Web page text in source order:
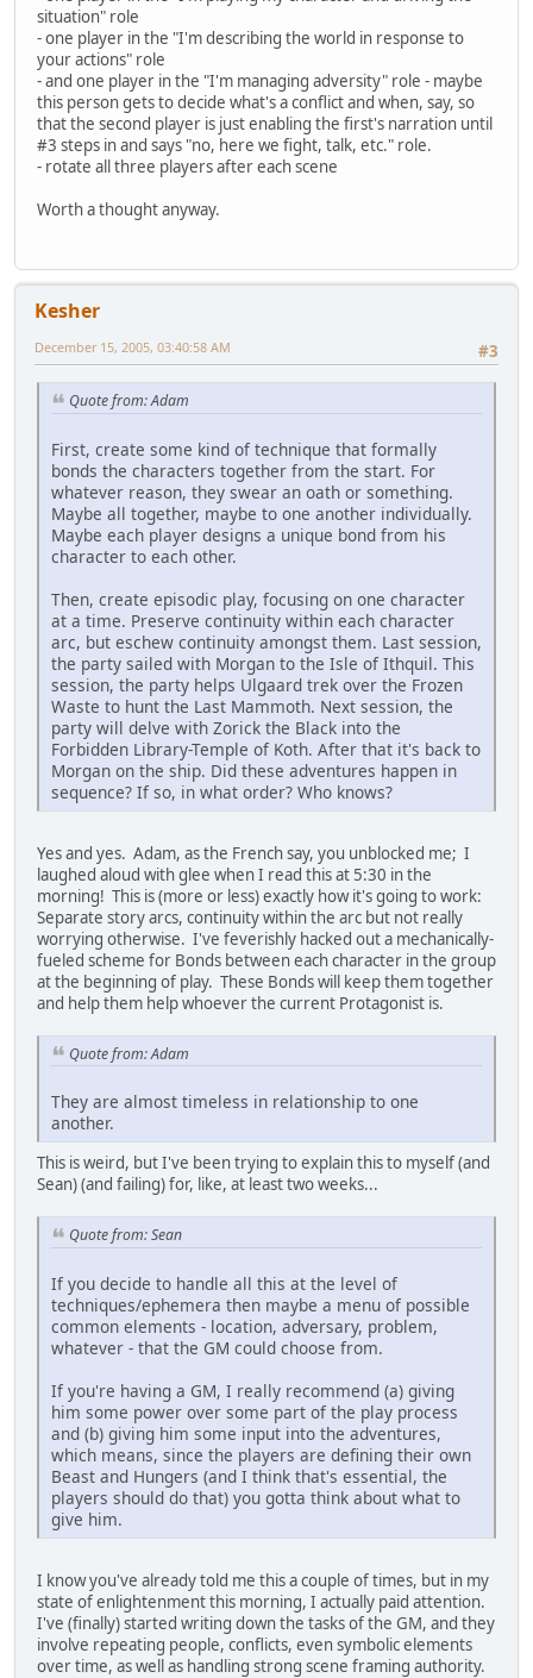
situation" role
- one player in the "I'm describing the world in response to
your actions" role
- and one player in the "I'm managing adversity" role - maybe
this person gets to decide what's a conflict and when, say, so
that the second player is just enabling the first's narration until
#3 steps in and says "no, here we fight, talk, etc." role.
- rotate all three players after each scene
Worth a thought anyway.
Kesher
#3
December 15, 2005, 03:40:58 AM
Quote from: Adam
First, create some kind of technique that formally
bonds the characters together from the start. For
whatever reason, they swear an oath or something.
Maybe all together, maybe to one another individually.
Maybe each player designs a unique bond from his
character to each other.
Then, create episodic play, focusing on one character
at a time. Preserve continuity within each character
arc, but eschew continuity amongst them. Last session,
the party sailed with Morgan to the Isle of Ithquil. This
session, the party helps Ulgaard trek over the Frozen
Waste to hunt the Last Mammoth. Next session, the
party will delve with Zorick the Black into the
Forbidden Library-Temple of Koth. After that it's back to
Morgan on the ship. Did these adventures happen in
sequence? If so, in what order? Who knows?
Yes and yes. Adam, as the French say, you unblocked me; I
laughed aloud with glee when I read this at 5:30 in the
morning! This is (more or less) exactly how it's going to work:
Separate story arcs, continuity within the arc but not really
worrying otherwise. I've feverishly hacked out a mechanically-
fueled scheme for Bonds between each character in the group
at the beginning of play. These Bonds will keep them together
and help them help whoever the current Protagonist is.
Quote from: Adam
They are almost timeless in relationship to one
another.
This is weird, but I've been trying to explain this to myself (and
Sean) (and failing) for, like, at least two weeks...
Quote from: Sean
If you decide to handle all this at the level of
techniques/ephemera then maybe a menu of possible
common elements - location, adversary, problem,
whatever - that the GM could choose from.
If you're having a GM, I really recommend (a) giving
him some power over some part of the play process
and (b) giving him some input into the adventures,
which means, since the players are defining their own
Beast and Hungers (and I think that's essential, the
players should do that) you gotta think about what to
give him.
I know you've already told me this a couple of times, but in my
state of enlightenment this morning, I actually paid attention.
I've (finally) started writing down the tasks of the GM, and they
involve repeating people, conflicts, even symbolic elements
over time, as well as handling strong scene framing authority.